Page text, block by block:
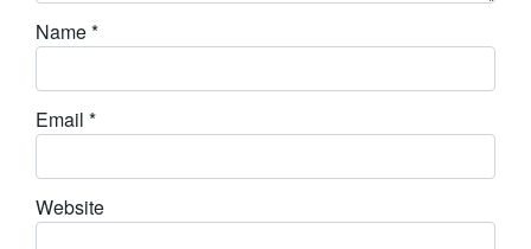
Name*
Email *
Website